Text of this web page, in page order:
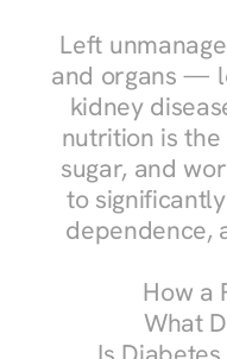
Left
and organs —
kidney
nutrition is
sugar, and
to
dependence,
How a
What